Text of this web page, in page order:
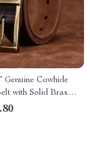
Genuine Cowhide
with Solid Brass